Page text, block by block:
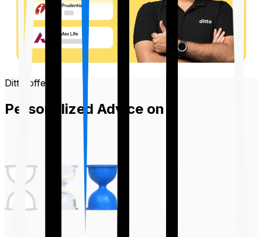
Ditto offers
Personalized Advice on